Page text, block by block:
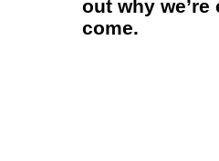
out why
come.